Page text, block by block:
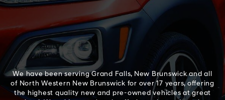
We have been serving Grand Falls, New Brunswick and all
of North Western New Brunswick for over 17 years, offering
the highest quality new and pre-owned vehicles at great